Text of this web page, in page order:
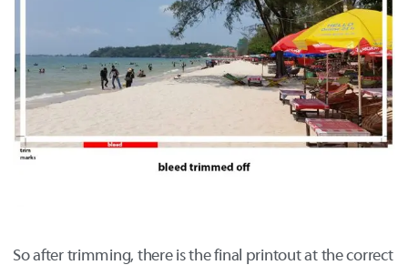
So after trimming, there is the final printout at the correct